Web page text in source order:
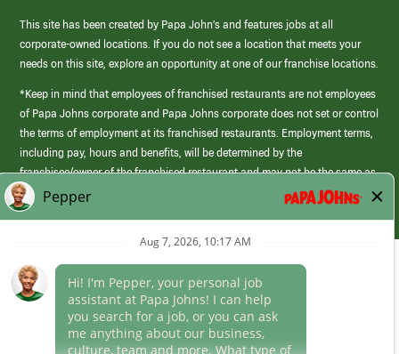
This site has been created by Papa John’s and features jobs at all
corporate-owned locations. If you do not see a location that meets your
needs on this site, explore an opportunity at one of our franchise locations.
*Keep in mind that employees of franchised restaurants are not employees
of Papa Johns corporate and Papa Johns corporate does not set or control
the terms of employment at its franchised restaurants. Employment terms,
including pay, hours and benefits, will be determined by the
franchisee/owner of the franchised restaurant and may not be the same as
those offered by Papa Johns corporate.
(link
opens
Career Areas